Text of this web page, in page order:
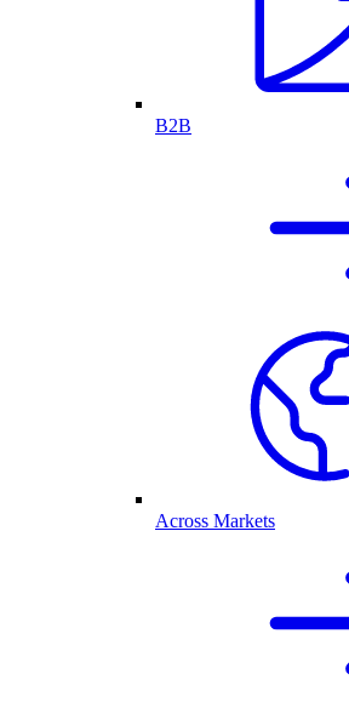
B2B
Across Markets